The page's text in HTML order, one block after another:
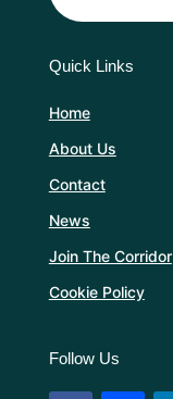
Quick Links
Home
About Us
Contact
News
Join The Corridor
Cookie Policy
Follow Us